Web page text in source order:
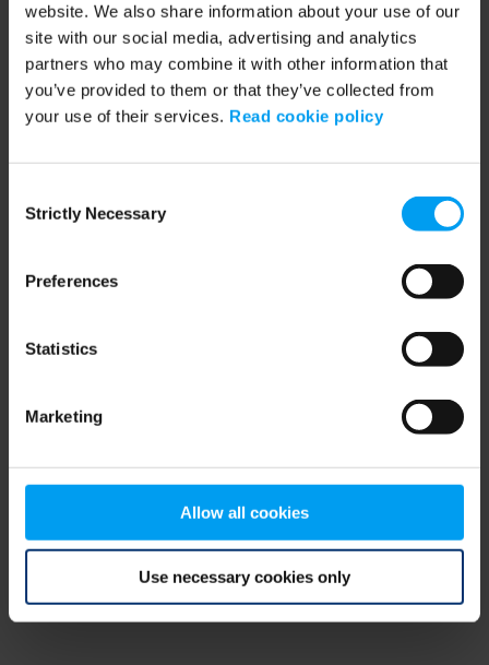
website. We also share information about your use of our
site with our social media, advertising and analytics
partners who may combine it with other information that
you’ve provided to them or that they’ve collected from
your use of their services. Read cookie policy
Selection
Strictly Necessary
Preferences
Statistics
Marketing
Allow all cookies
Use necessary cookies only